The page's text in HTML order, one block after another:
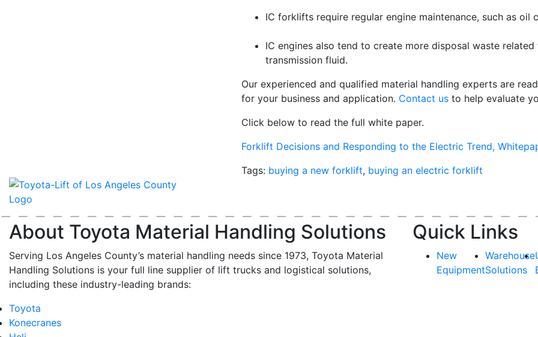
IC forklifts require regular engine maintenance, such as oil
IC engines also tend to create more disposal waste
transmission fluid.
Our experienced and qualified material handling experts are
for your business and application. Contact us to help evaluate
Click below to read the full white paper.
Forklift Decisions and Responding to the Electric Trend,
Tags: buying a new forklift, buying an electric forklift
About Toyota Material Handling Solutions
Serving Los Angeles County’s material handling needs since 1973, Toyota Material
Handling Solutions is your full line supplier of lift trucks and logistical solutions,
including these industry-leading brands:
Toyota
Konecranes
Quick Links
New
Equipment
Warehouse
Solutions